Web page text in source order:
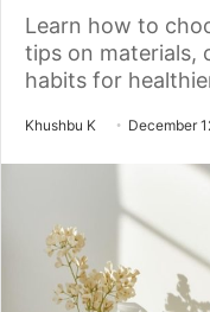
Learn how to
tips on materials,
habits for
Khushbu KSend December